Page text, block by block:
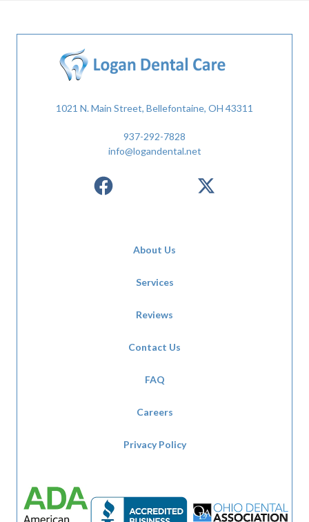
1021 N. Main Street, Bellefontaine, OH 43311
937-292-7828
info@logandental.net
About Us
Services
Reviews
Contact Us
FAQ
Careers
Privacy Policy